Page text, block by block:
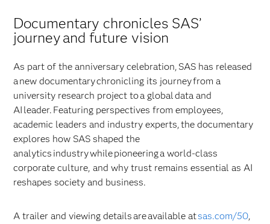
Documentary chronicles SAS’
journey and future vision
As part of the anniversary celebration, SAS has released
a new documentary chronicling its journey from a
university research project to a global data and
AI leader. Featuring perspectives from employees,
academic leaders and industry experts, the documentary
explores how SAS shaped the
analytics industry while pioneering a world-class
corporate culture, and why trust remains essential as AI
reshapes society and business.
A trailer and viewing details are available atsas.com/50,